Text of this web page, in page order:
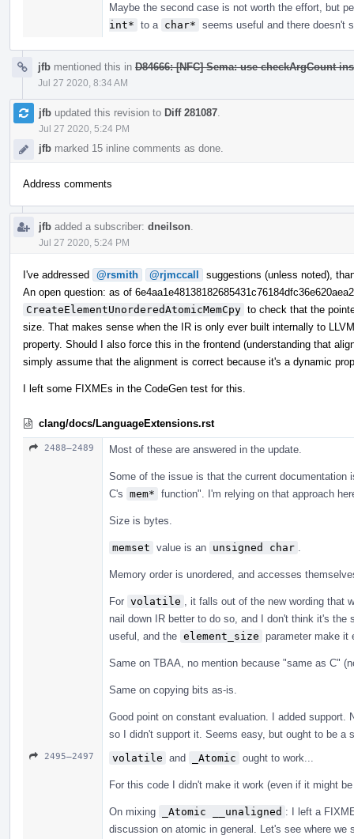
Maybe the second case is not worth the effort, but
int* to a char* seems useful and there doesn't
jfb mentioned this in D84666: [NFC] Sema: use checkArgCount
Jul 27 2020, 8:34 AM
jfb updated this revision to Diff 281087
Jul 27 2020, 5:24 PM
jfb marked 15 inline comments as done.
Address comments
jfb added a subscriber: dneilson
Jul 27 2020, 5:24 PM
I've addressed @rsmith @rjmccall
suggestions (unless noted),
An open question: as of
CreateElementUnorderedAtomicMemCpy to check that the
size. That makes sense when the IR is only ever built internally to
property. Should I also force this in the frontend (understanding that
simply assume that the alignment is correct because it's a dynamic
I left some FIXMEs in the CodeGen test for this.
clang/docs/LanguageExtensions.rst
2488–2489 Most of these are answered in the update.
Some of the issue is that the current
C's mem* function". I'm relying on that approach
Size is bytes.
memset value is an unsigned char
Memory order is unordered, and accesses
For volatile
, it falls out of the new wording that
nail down IR better to do so, and I don't think it's
useful, and the element_size parameter make it
Same on TBAA, no mention because "same as C"
Same on copying bits as-is.
Good point on constant evaluation. I added support.
so I didn't support it. Seems easy, but ought to be a
2495–2497 volatile and _Atomic ought to work...
For this code I didn't make it work (even if it might
On mixing _Atomic __unaligned : I left a
discussion on atomic in general. Let's see where